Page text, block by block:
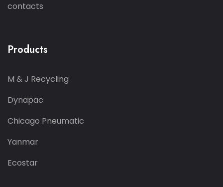
contacts
Products
M & J Recycling
Dynapac
Chicago Pneumatic
Yanmar
Ecostar